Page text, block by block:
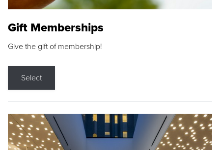
Gift Memberships
Give the gift of membership!
Select